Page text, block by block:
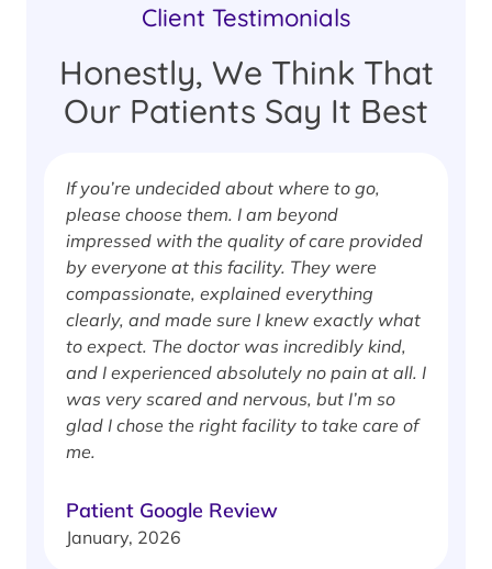
Client Testimonials
Honestly, We Think That
Our Patients Say It Best
If you’re undecided about where to go,
please choose them. I am beyond
impressed with the quality of care provided
by everyone at this facility. They were
compassionate, explained everything
clearly, and made sure I knew exactly what
to expect. The doctor was incredibly kind,
and I experienced absolutely no pain at all. I
was very scared and nervous, but I’m so
glad I chose the right facility to take care of
me.
Patient Google Review
January, 2026